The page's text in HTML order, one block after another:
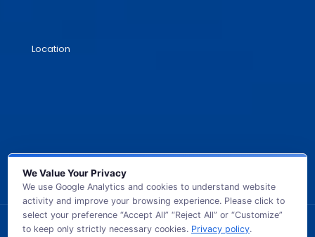
Location
© 2026 GB TECH USA. All Rights Reserved.
We Value Your Privacy
We use Google Analytics and cookies to understand website
activity and improve your browsing experience. Please click to
select your preference “Accept All” “Reject All” or “Customize”
to keep only strictly necessary cookies. Privacy policy.